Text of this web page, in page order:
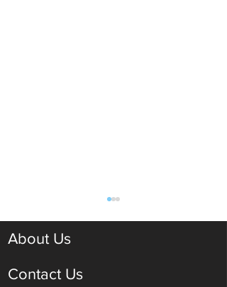
About Us
Contact Us